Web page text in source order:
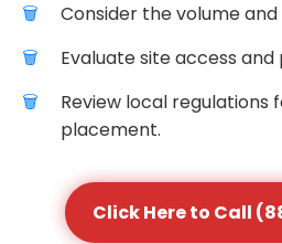
Consider the volume
Evaluate site access
Review local regulations
placement.
Click Here to Call